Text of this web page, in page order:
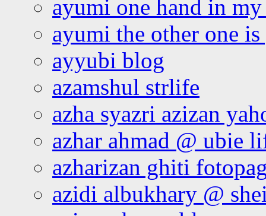
ayumi one hand in
ayumi the other one
ayyubi blog
azamshul strlife
azha syazri azizan
azhar ahmad @ ubie
azharizan ghiti
azidi albukhary @